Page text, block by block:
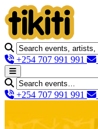
+254 707 991 991
+254 707 991 991